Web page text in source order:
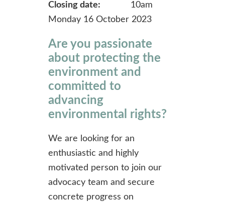
Closing date: 10am
Monday 16 October 2023
Are you passionate
about protecting the
environment and
committed to
advancing
environmental rights?
We are looking for an
enthusiastic and highly
motivated person to join our
advocacy team and secure
concrete progress on